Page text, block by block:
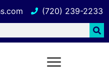
(720) 239-2233